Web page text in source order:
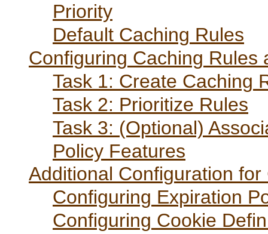
Priority
Default Caching Rules
Configuring Caching Rules
Task 1: Create Caching
Task 2: Prioritize Rules
Task 3: (Optional)
Policy Features
Additional Configuration
Configuring Expiration
Configuring Cookie